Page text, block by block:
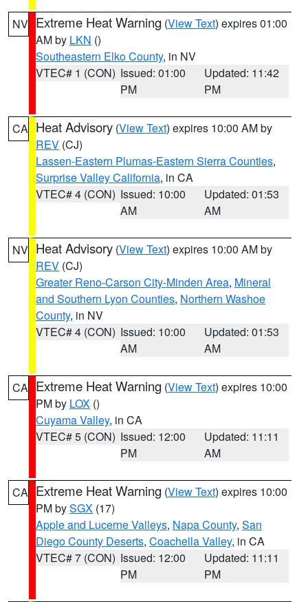
NV Extreme Heat Warning (View Text) expires 01:00
AM by LKN ()
Southeastern Elko County, in NV
VTEC# 1 (CON) Issued: 01:00
PM
Updated: 11:42
PM
CA Heat Advisory (View Text) expires 10:00 AM by
REV (CJ)
Lassen-Eastern Plumas-Eastern Sierra Counties,
Surprise Valley California, in CA
VTEC# 4 (CON) Issued: 10:00
AM
Updated: 01:53
AM
NV Heat Advisory (View Text) expires 10:00 AM by
REV (CJ)
Greater Reno-Carson City-Minden Area, Mineral
and Southern Lyon Counties, Northern Washoe
County, in NV
VTEC# 4 (CON) Issued: 10:00
AM
Updated: 01:53
AM
CA Extreme Heat Warning (View Text) expires 10:00
PM by LOX ()
Cuyama Valley, in CA
VTEC# 5 (CON) Issued: 12:00
PM
Updated: 11:11
AM
CA Extreme Heat Warning (View Text) expires 10:00
PM bySGX (17)
Apple and Lucerne Valleys, Napa County, San
Diego County Deserts, Coachella Valley, in CA
VTEC# 7 (CON) Issued: 12:00
PM
Updated: 11:11
PM